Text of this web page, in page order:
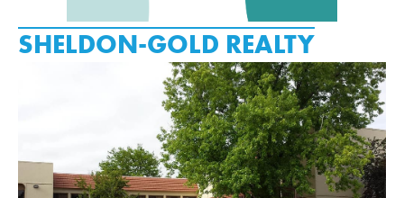
SHELDON-GOLD REALTY